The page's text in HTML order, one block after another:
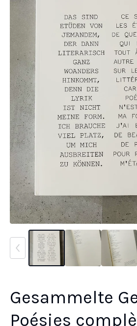
Gesammelte
Poésies